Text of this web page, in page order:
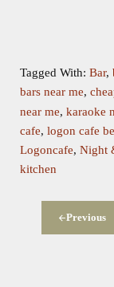
Tagged With: Bar,
bars near me,
near me, karaoke
cafe, logon cafe
Logoncafe, Night
kitchen
Previous